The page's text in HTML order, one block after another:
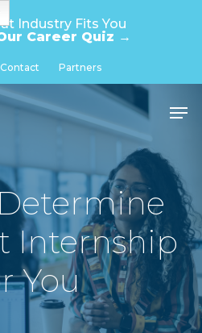
Industry Fits You
Career Quiz →
Contact Partners
Internship
You